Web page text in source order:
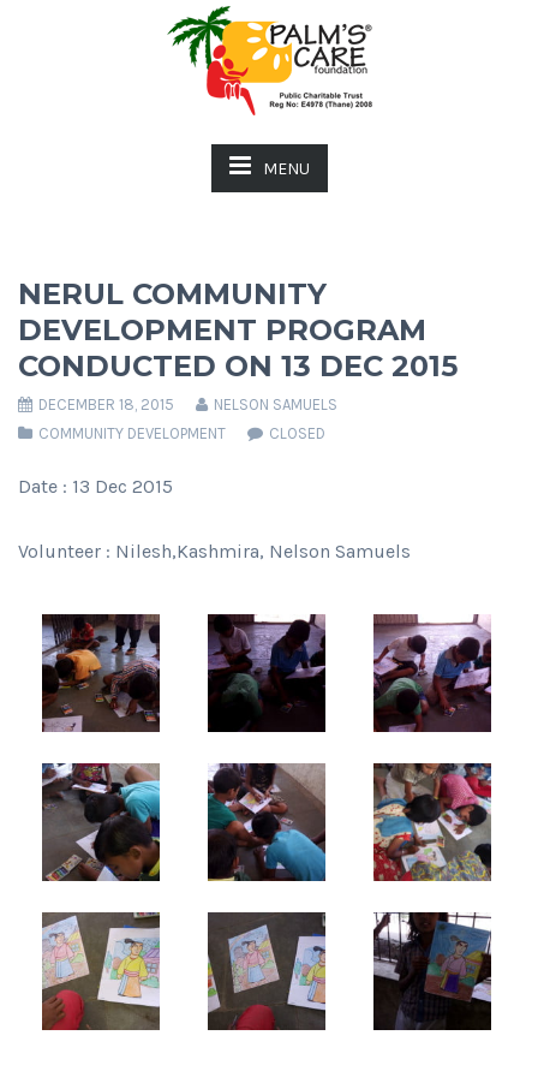
MENU
NERUL COMMUNITY
DEVELOPMENT PROGRAM
CONDUCTED ON 13 DEC 2015
DECEMBER 18, 2015
NELSON SAMUELS
COMMUNITY DEVELOPMENT
CLOSED
Date : 13 Dec 2015
Volunteer : Nilesh,Kashmira, Nelson Samuels